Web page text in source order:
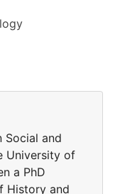
Social and
University of
a PhD
History and